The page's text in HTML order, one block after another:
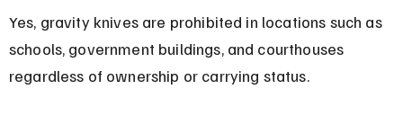
Yes, gravity knives are prohibited in locations such as
schools, government buildings, and courthouses
regardless of ownership or carrying status.